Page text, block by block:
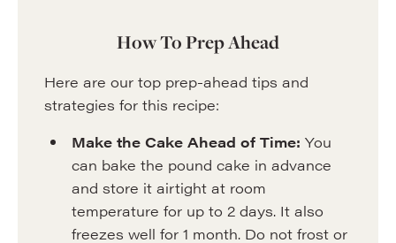
How To Prep Ahead
Here are our top prep-ahead tips and
strategies for this recipe:
Make the Cake Ahead of Time: You
can bake the pound cake in advance
and store it airtight at room
temperature for up to 2 days. It also
freezes well for 1 month. Do not frost or